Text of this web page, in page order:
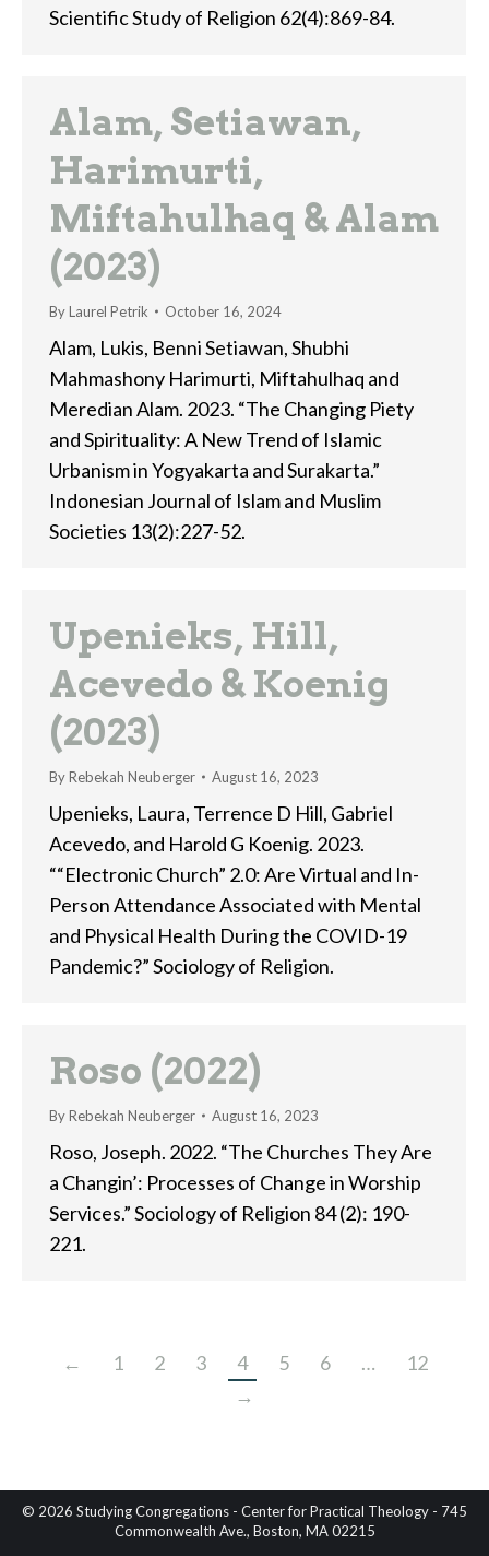
Scientific Study of Religion 62(4):869-84.
Alam, Setiawan,
Harimurti,
Miftahulhaq & Alam
(2023)
ByLaurel Petrik October 16, 2024
Alam, Lukis, Benni Setiawan, Shubhi
Mahmashony Harimurti, Miftahulhaq and
Meredian Alam. 2023. “The Changing Piety
and Spirituality: A New Trend of Islamic
Urbanism in Yogyakarta and Surakarta.”
Indonesian Journal of Islam and Muslim
Societies 13(2):227-52.
Upenieks, Hill,
Acevedo & Koenig
(2023)
ByRebekah Neuberger August 16, 2023
Upenieks, Laura, Terrence D Hill, Gabriel
Acevedo, and Harold G Koenig. 2023.
““Electronic Church” 2.0: Are Virtual and In-
Person Attendance Associated with Mental
and Physical Health During the COVID-19
Pandemic?” Sociology of Religion.
Roso (2022)
ByRebekah Neuberger August 16, 2023
Roso, Joseph. 2022. “The Churches They Are
a Changin’: Processes of Change in Worship
Services.” Sociology of Religion 84 (2): 190-
221.
← 1 2 3 4 5 6 …
12
→
© 2026 Studying Congregations - Center for Practical Theology - 745
Commonwealth Ave., Boston, MA 02215